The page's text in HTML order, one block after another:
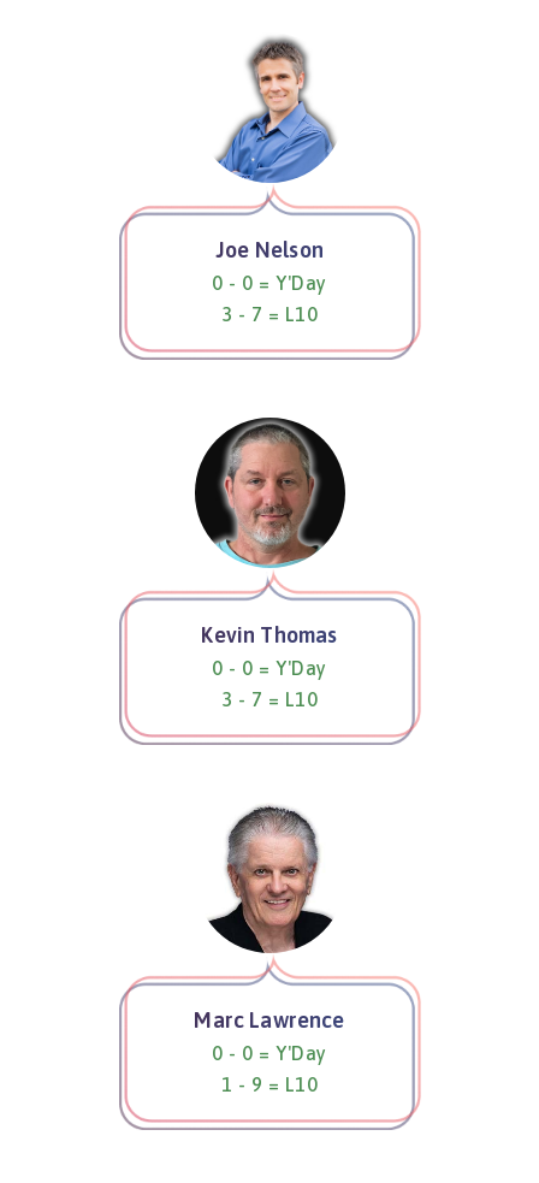
Joe Nelson
0 - 0 = Y'Day
3 - 7 = L10
Kevin Thomas
0 - 0 = Y'Day
3 - 7 = L10
Marc Lawrence
0 - 0 = Y'Day
1 - 9 = L10